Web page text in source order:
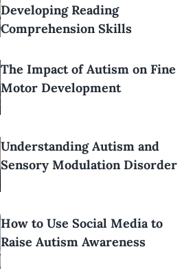
Developing Reading
Comprehension Skills
The Impact of Autism on Fine
Motor Development
Understanding Autism and
Sensory Modulation Disorder
How to Use Social Media to
Raise Autism Awareness